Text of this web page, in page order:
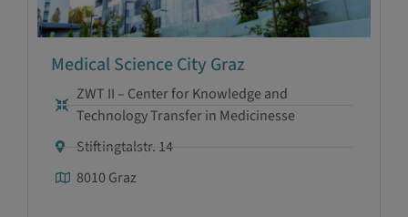
Medical Science City Graz
ZWT II – Center for Knowledge and
Technology Transfer in Medicinesse
Stiftingtalstr. 14
8010 Graz